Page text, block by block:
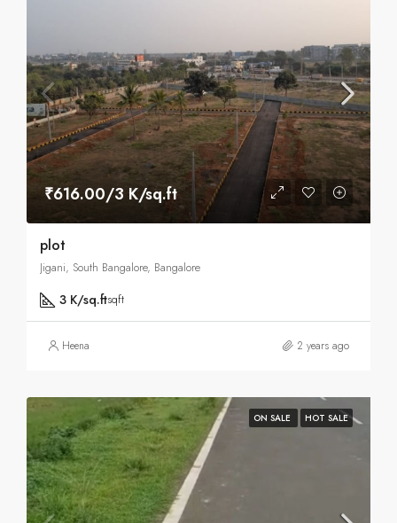
₹616.00/3 K/sq.ft
plot
Jigani, South Bangalore, Bangalore
3 K/sq.ftsqft
Heena 2 years ago
ON SALE HOT SALE